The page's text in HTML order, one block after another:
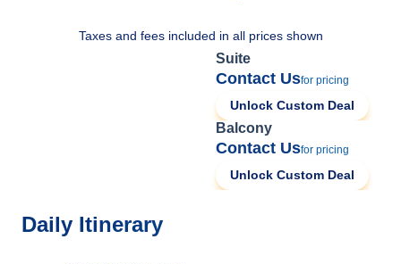
Taxes and fees included in all prices shown
Suite
Contact Usfor pricing
Unlock Custom Deal
Balcony
Contact Usfor pricing
Unlock Custom Deal
Daily Itinerary